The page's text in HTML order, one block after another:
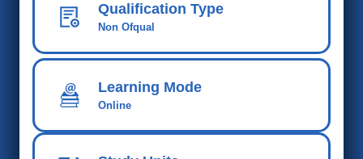
Qualification Type
Non Ofqual
Learning Mode
Online